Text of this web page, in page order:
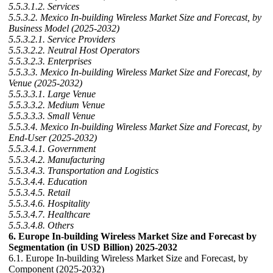
5.5.3.1.2. Services
5.5.3.2. Mexico In-building Wireless Market Size and Forecast, by
Business Model (2025-2032)
5.5.3.2.1. Service Providers
5.5.3.2.2. Neutral Host Operators
5.5.3.2.3. Enterprises
5.5.3.3. Mexico In-building Wireless Market Size and Forecast, by
Venue (2025-2032)
5.5.3.3.1. Large Venue
5.5.3.3.2. Medium Venue
5.5.3.3.3. Small Venue
5.5.3.4. Mexico In-building Wireless Market Size and Forecast, by
End-User (2025-2032)
5.5.3.4.1. Government
5.5.3.4.2. Manufacturing
5.5.3.4.3. Transportation and Logistics
5.5.3.4.4. Education
5.5.3.4.5. Retail
5.5.3.4.6. Hospitality
5.5.3.4.7. Healthcare
5.5.3.4.8. Others
6. Europe In-building Wireless Market Size and Forecast by
Segmentation (in USD Billion) 2025-2032
6.1. Europe In-building Wireless Market Size and Forecast, by
Component (2025-2032)